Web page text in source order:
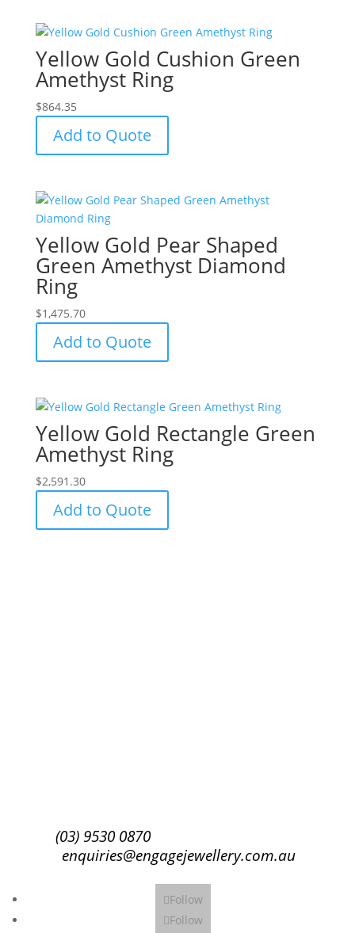
Yellow Gold Cushion Green
Amethyst Ring
$864.35
Add to Quote
Yellow Gold Pear Shaped
Green Amethyst Diamond
Ring
$1,475.70
Add to Quote
Yellow Gold Rectangle Green
Amethyst Ring
$2,591.30
Add to Quote
(03) 9530 0870
enquiries@engagejewellery.com.au
Follow
Follow